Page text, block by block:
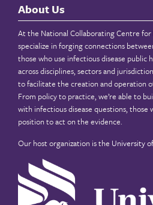
About Us
At the National Collaborating Centre for
specialize in forging connections
those who use infectious disease public
across disciplines, sectors and
to facilitate the creation and operation
From policy to practice, we’re able to
with infectious disease questions, those
position to act on the evidence.
Our host organization is the University